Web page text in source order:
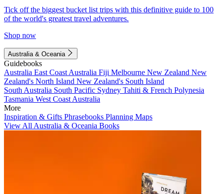
Tick off the biggest bucket list trips with this definitive guide to 100
of the world's greatest travel adventures.
Shop now
Australia & Oceania
Guidebooks
Australia East Coast Australia Fiji Melbourne New Zealand New
Zealand's North Island New Zealand's South Island
South Australia South Pacific Sydney Tahiti & French Polynesia
Tasmania West Coast Australia
More
Inspiration & Gifts Phrasebooks Planning Maps
View All Australia & Oceania Books